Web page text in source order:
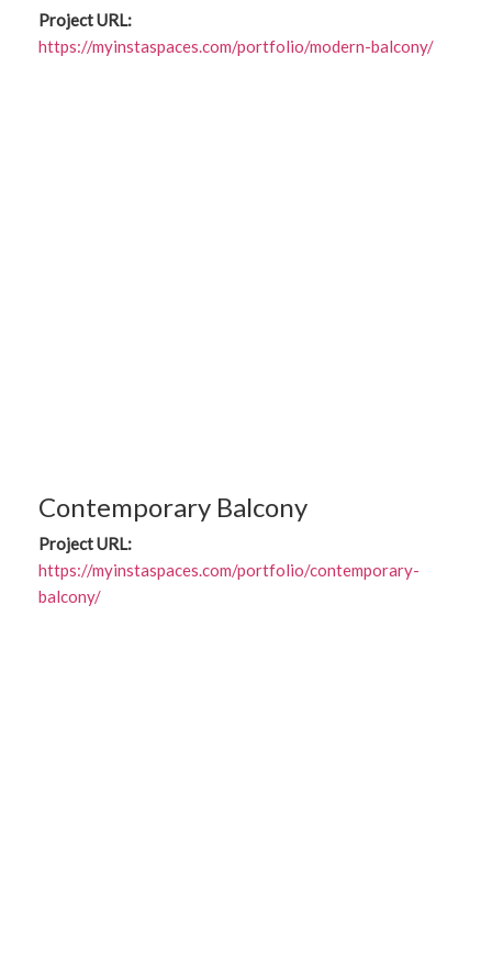
Project URL:
https://myinstaspaces.com/portfolio/modern-balcony/
Contemporary Balcony
Project URL:
https://myinstaspaces.com/portfolio/contemporary-
balcony/